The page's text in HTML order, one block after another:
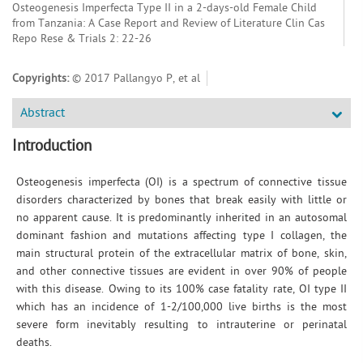
Osteogenesis Imperfecta Type II in a 2-days-old Female Child
from Tanzania: A Case Report and Review of Literature Clin Cas
Repo Rese & Trials 2: 22-26
Copyrights:© 2017 Pallangyo P, et al
Abstract
Introduction
Osteogenesis imperfecta (OI) is a spectrum of connective tissue
disorders characterized by bones that break easily with little or
no apparent cause. It is predominantly inherited in an autosomal
dominant fashion and mutations affecting type I collagen, the
main structural protein of the extracellular matrix of bone, skin,
and other connective tissues are evident in over 90% of people
with this disease. Owing to its 100% case fatality rate, OI type II
which has an incidence of 1-2/100,000 live births is the most
severe form inevitably resulting to intrauterine or perinatal
deaths.